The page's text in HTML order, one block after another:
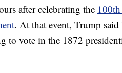
after celebrating the
. At that event, Trump
to vote in the 1872